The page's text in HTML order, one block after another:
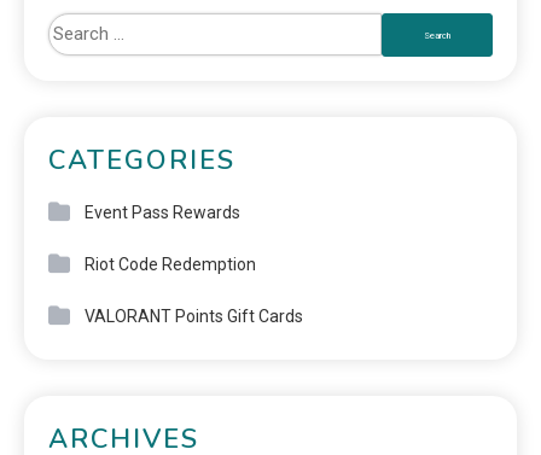
CATEGORIES
Event Pass Rewards
Riot Code Redemption
VALORANT Points Gift Cards
ARCHIVES